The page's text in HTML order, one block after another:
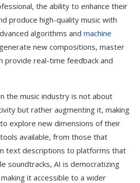
the ability to enhance their
produce high-quality music with
algorithms and machine
new compositions, master
provide real-time feedback and
the music industry is not about
but rather augmenting it, making
explore new dimensions of their
available, from those that
text descriptions to platforms that
soundtracks, AI is democratizing
it accessible to a wider